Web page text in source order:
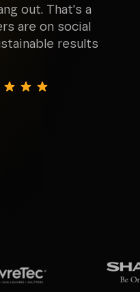
out. That's a
are on social
results